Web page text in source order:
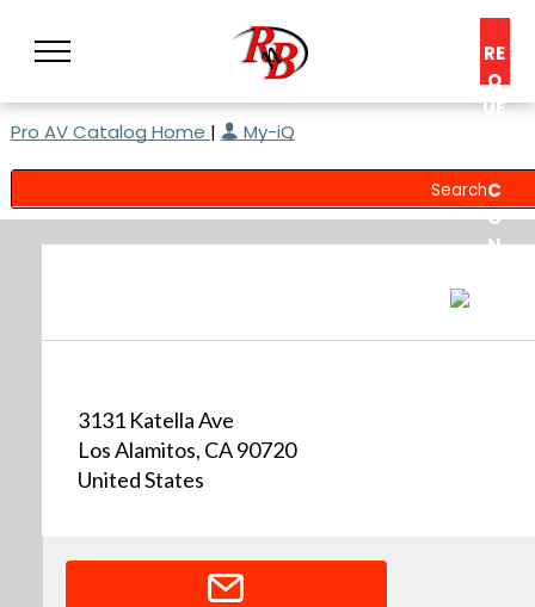
RE
Q
UE
C
O
N
Pro AV Catalog Home | My-iQ
3131 Katella Ave
Los Alamitos, CA 90720
United States